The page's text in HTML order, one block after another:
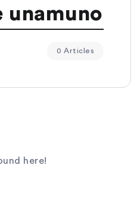
unamuno
0 Articles
here!